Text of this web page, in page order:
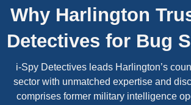
Why Harlington
Detectives for Bug
i-Spy Detectives leads Harlington’s
sector with unmatched expertise and
comprises former military intelligence